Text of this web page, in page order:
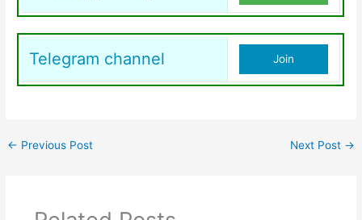
Telegram channel Join
← Previous Post Next Post →